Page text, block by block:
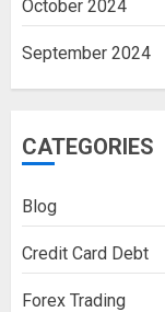
October 2024
September 2024
CATEGORIES
Blog
Credit Card Debt
Forex Trading